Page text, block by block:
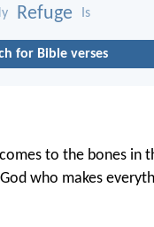
Refuge Is
for Bible verses
to the bones in
who makes